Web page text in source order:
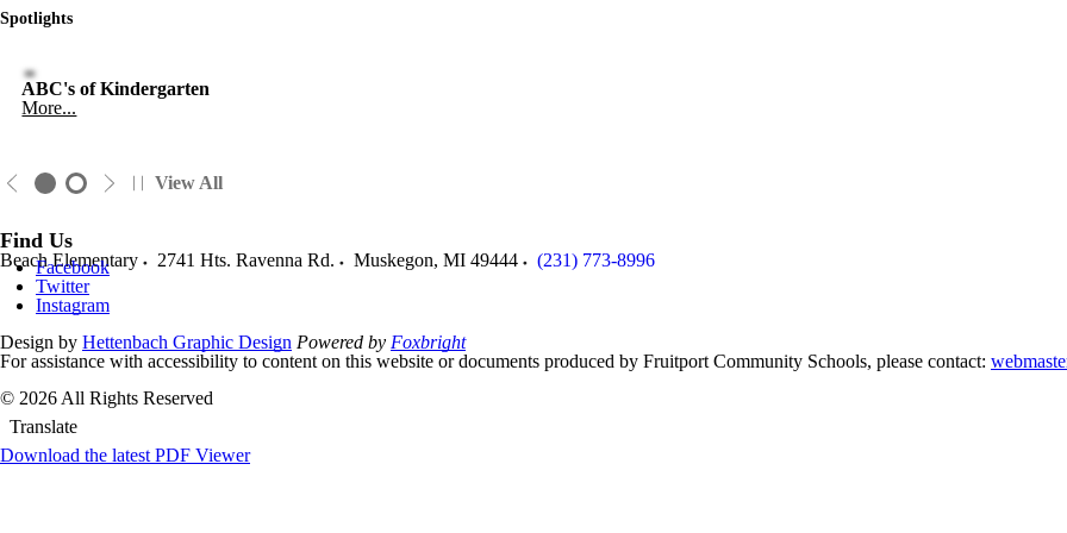
Spotlights
ABC's of Kindergarten
More...
View All
Find Us
Beach Elementary 2741 Hts. Ravenna Rd. Muskegon, MI 49444 (231) 773-8996
Facebook
Twitter
Instagram
Design by Hettenbach Graphic Design Powered by Foxbright
For assistance with accessibility to content on this website or documents produced by Fruitport Community Schools, please contact:
© 2026 All Rights Reserved
Translate
Download the latest PDF Viewer